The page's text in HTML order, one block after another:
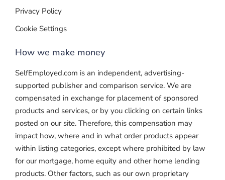
Privacy Policy
Cookie Settings
How we make money
SelfEmployed.com is an independent, advertising-
supported publisher and comparison service. We are
compensated in exchange for placement of sponsored
products and services, or by you clicking on certain links
posted on our site. Therefore, this compensation may
impact how, where and in what order products appear
within listing categories, except where prohibited by law
for our mortgage, home equity and other home lending
products. Other factors, such as our own proprietary